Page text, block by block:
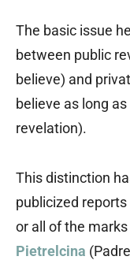
The basic issue
between public
believe) and
believe as long
revelation).
This distinction
publicized
or all of the marks
Pietrelcina